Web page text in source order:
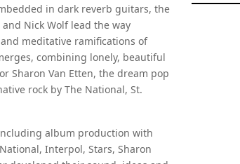
in dark reverb guitars, the
Nick Wolf lead the way
meditative ramifications of
combining lonely, beautiful
Sharon Van Etten, the dream pop
rock by The National, St.
album production with
Interpol, Stars, Sharon